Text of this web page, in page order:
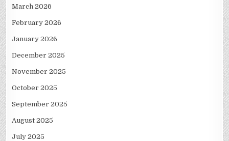
March 2026
February 2026
January 2026
December 2025
November 2025
October 2025
September 2025
August 2025
July 2025